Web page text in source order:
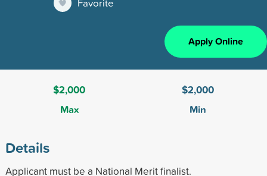
Apply Online
$2,000
Max
$2,000
Min
Details
Applicant must be a National Merit finalist.